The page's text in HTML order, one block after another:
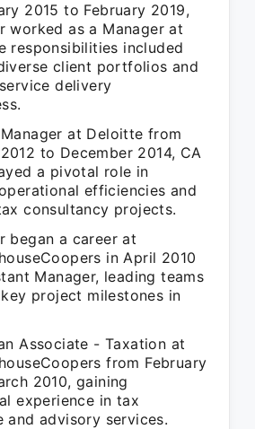
2015 to February 2019,
worked as a Manager at
responsibilities included
client portfolios and
delivery
at Deloitte from
to December 2014, CA
a pivotal role in
efficiencies and
consultancy projects.
began a career at
in April 2010
Manager, leading teams
project milestones in
Associate - Taxation at
from February
2010, gaining
experience in tax
and advisory services.